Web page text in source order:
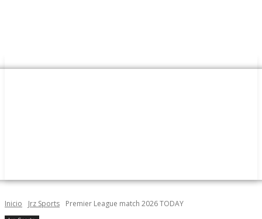
Inicio Jrz Sports Premier League match 2026 TODAY